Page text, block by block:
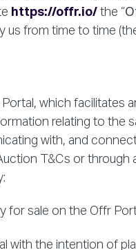
https://offr.io/ the “
us from time to time
which facilitates
relating to the
with, and
T&Cs or through
sale on the Offr
with the intention of